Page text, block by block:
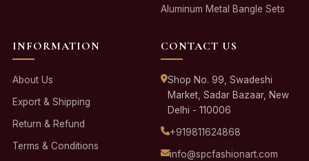
Aluminum Metal Bangle Sets
INFORMATION
About Us
Export & Shipping
Return & Refund
Terms & Conditions
CONTACT US
Shop No. 99, Swadeshi
Market, Sadar Bazaar, New
Delhi - 110006
+919811624868
info@spcfashionart.com